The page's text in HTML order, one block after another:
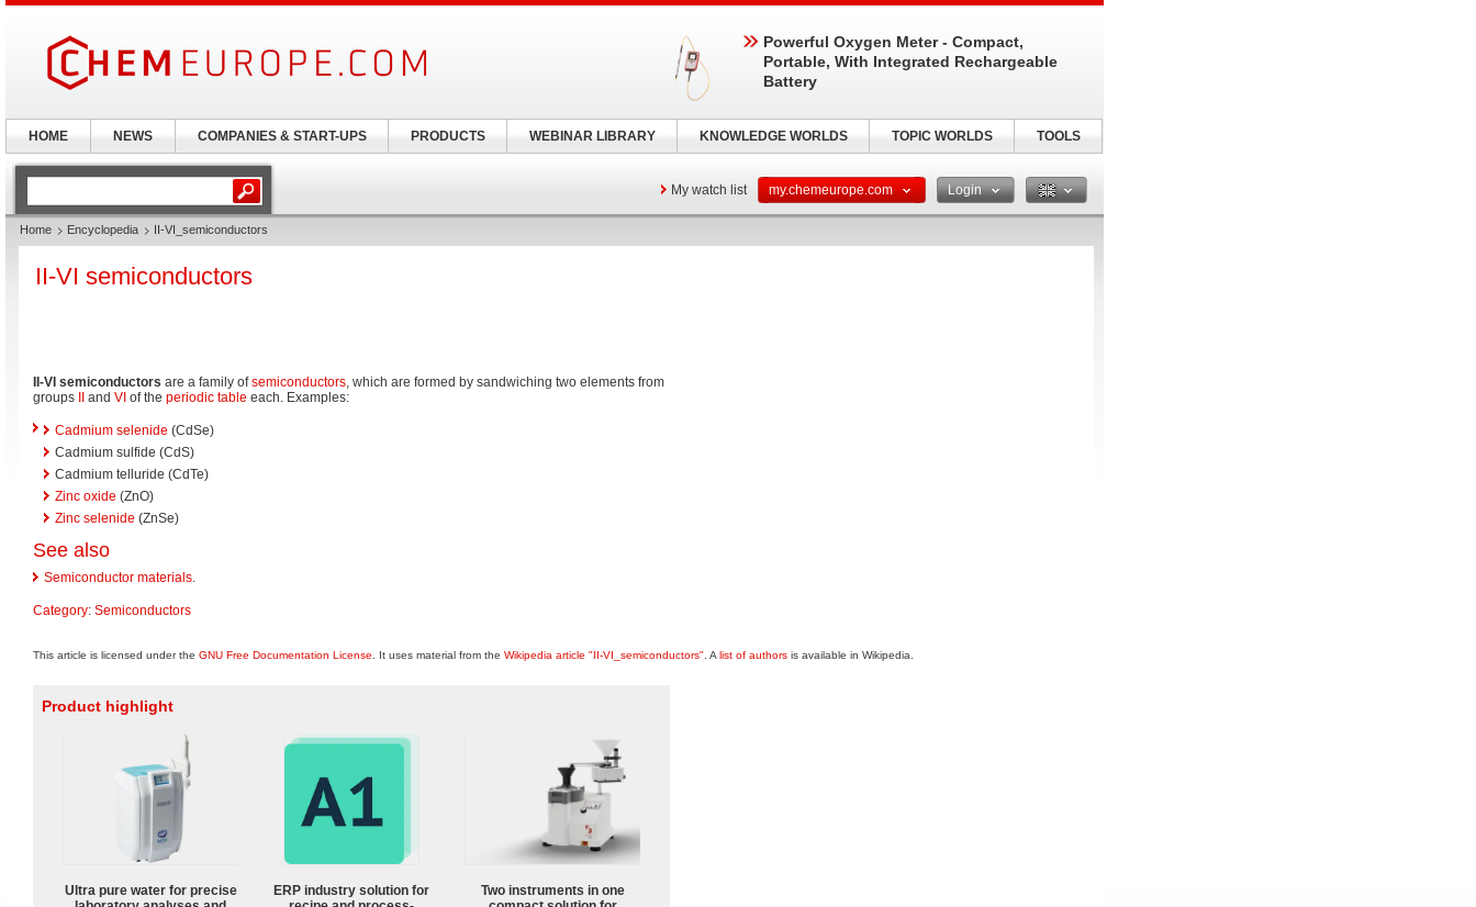
My watch list my.chemeurope.com Login
Home Encyclopedia II-VI_semiconductors
II-VI semiconductors
II-VI semiconductors are a family ofsemiconductors, which are formed by sandwiching two elements from
groups
and VI of the periodic table each. Examples:
Cadmium selenide (CdSe)
Cadmium sulfide (CdS)
Cadmium telluride (CdTe)
Zinc oxide (ZnO)
Zinc selenide (ZnSe)
See also
Semiconductor materials.
Category: Semiconductors
This article is licensed under the GNU Free Documentation License . It uses material from the Wikipedia article "II-VI_semiconductors" . A list of authors is available in Wikipedia.
Product highlight
Ultra pure water for precise
ERP industry solution for
Two instruments in one
Powerful Oxygen Meter - Compact,
Portable, With Integrated Rechargeable
Battery
HOME NEWS COMPANIES & START-UPS PRODUCTS WEBINAR LIBRARY KNOWLEDGE WORLDS TOPIC WORLDS TOOLS